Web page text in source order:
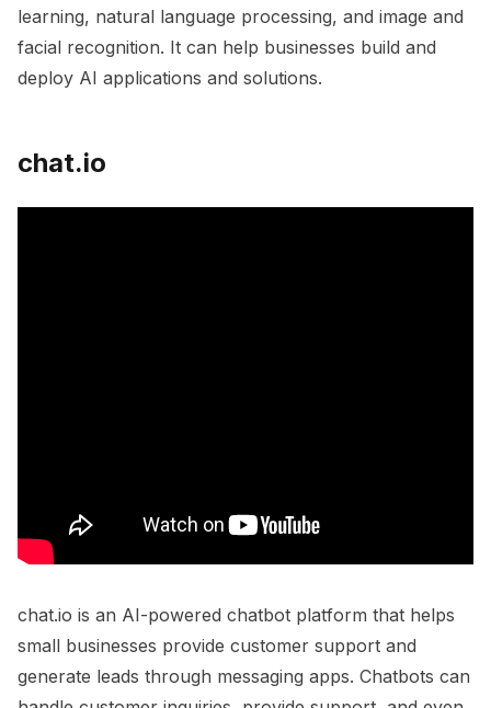
learning, natural language processing, and image and
facial recognition. It can help businesses build and
deploy AI applications and solutions.
chat.io
chat.io is an AI-powered chatbot platform that helps
small businesses provide customer support and
generate leads through messaging apps. Chatbots can